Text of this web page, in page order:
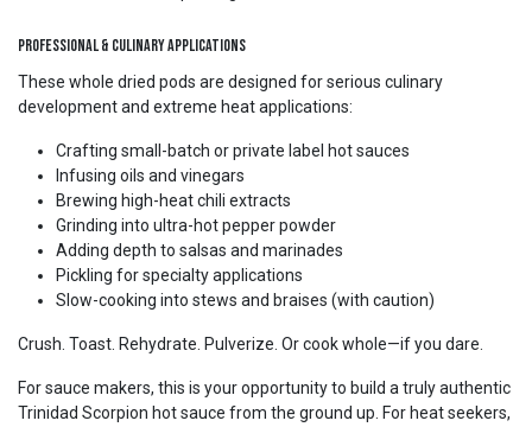
Professional & Culinary Applications
These whole dried pods are designed for serious culinary
development and extreme heat applications:
Crafting small-batch or private label hot sauces
Infusing oils and vinegars
Brewing high-heat chili extracts
Grinding into ultra-hot pepper powder
Adding depth to salsas and marinades
Pickling for specialty applications
Slow-cooking into stews and braises (with caution)
Crush. Toast. Rehydrate. Pulverize. Or cook whole—if you dare.
For sauce makers, this is your opportunity to build a truly authentic
Trinidad Scorpion hot sauce from the ground up. For heat seekers,